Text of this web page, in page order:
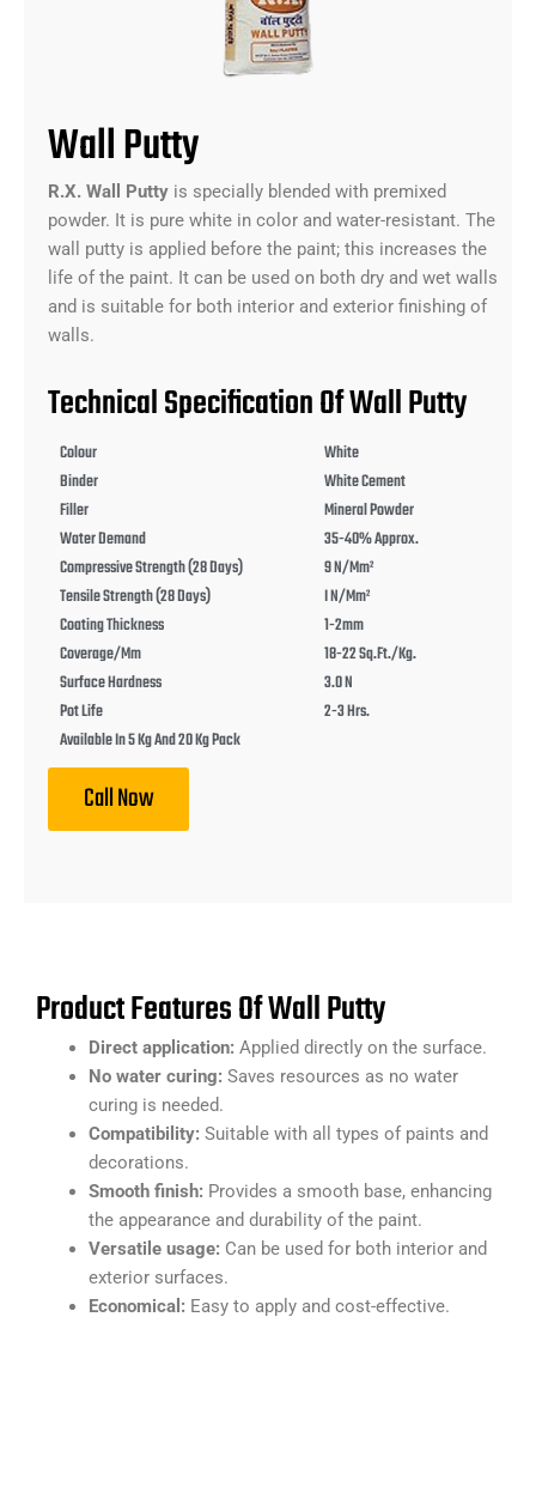
Wall Putty
R.X. Wall Putty is specially blended with premixed
powder. It is pure white in color and water-resistant. The
wall putty is applied before the paint; this increases the
life of the paint. It can be used on both dry and wet walls
and is suitable for both interior and exterior finishing of
walls.
Technical Specification Of Wall Putty
Colour
Binder
Filler
Water Demand
Compressive Strength (28 Days)
Tensile Strength (28 Days)
Coating Thickness
Coverage/mm
Surface Hardness
Pot Life
Available In 5 Kg And 20 Kg Pack
White
White Cement
Mineral Powder
35-40% Approx.
9 N/mm²
I N/mm²
1-2mm
18-22 Sq.ft./kg.
3.0 N
2-3 Hrs.
Call Now
Product Features Of Wall Putty
Direct application: Applied directly on the surface.
No water curing: Saves resources as no water
curing is needed.
Compatibility: Suitable with all types of paints and
decorations.
Smooth finish: Provides a smooth base, enhancing
the appearance and durability of the paint.
Versatile usage: Can be used for both interior and
exterior surfaces.
Economical: Easy to apply and cost-effective.